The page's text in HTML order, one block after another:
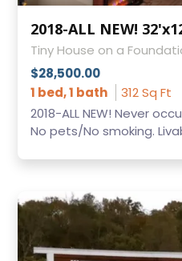
Tiny House on a
$28,500.00
1 bed, 1 bath
312 Sq Ft
2018-ALL NEW! Never
No pets/No smoking.